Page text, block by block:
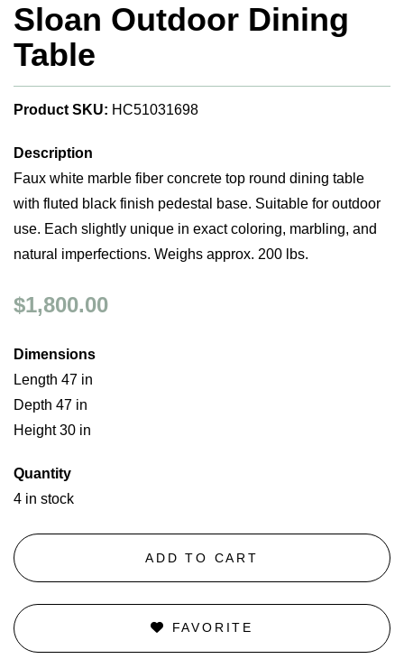
Sloan Outdoor Dining
Table
Product SKU: HC51031698
Description
Faux white marble fiber concrete top round dining table
with fluted black finish pedestal base. Suitable for outdoor
use. Each slightly unique in exact coloring, marbling, and
natural imperfections. Weighs approx. 200 lbs.
$1,800.00
Dimensions
Length 47 in
Depth 47 in
Height 30 in
Quantity
4 in stock
ADD TO CART
FAVORITE